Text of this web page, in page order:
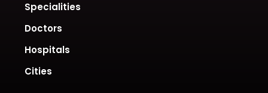
Specialities
Doctors
Hospitals
Cities